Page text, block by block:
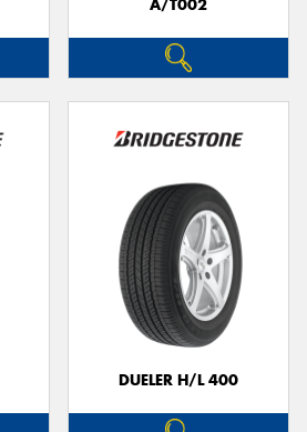
A/T002
DUELER H/L 400